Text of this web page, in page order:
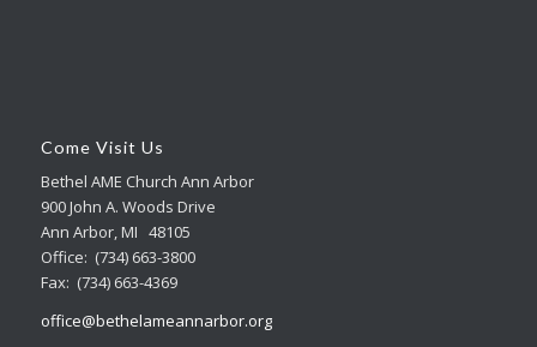
Come Visit Us
Bethel AME Church Ann Arbor
900 John A. Woods Drive
Ann Arbor, MI 48105
Office: (734) 663-3800
Fax: (734) 663-4369
office@bethelameannarbor.org